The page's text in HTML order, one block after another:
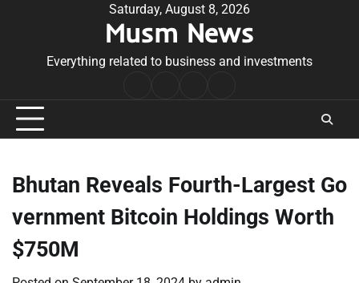
Saturday, August 8, 2026
Musm News
Everything related to business and investments
Conditions
Bhutan Reveals Fourth-Largest Go
vernment Bitcoin Holdings Worth
$750M